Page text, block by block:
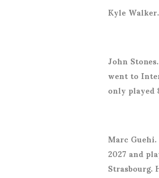
Kyle
John
went to
only played
Marc
2027 and
Strasbourg.